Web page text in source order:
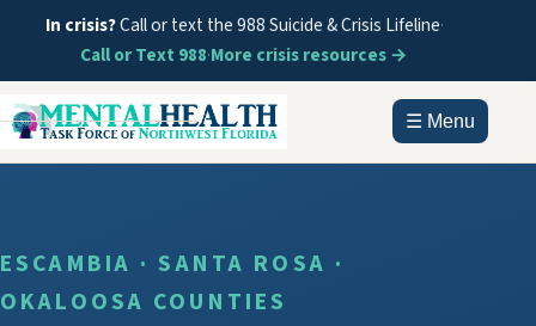
In crisis?Call or text the 988 Suicide & Crisis Lifeline·
Call or Text 988·More crisis resources →
☰ Menu
HOME
DOCUMENTS
ESCAMBIA · SANTA ROSA ·
OKALOOSA COUNTIES